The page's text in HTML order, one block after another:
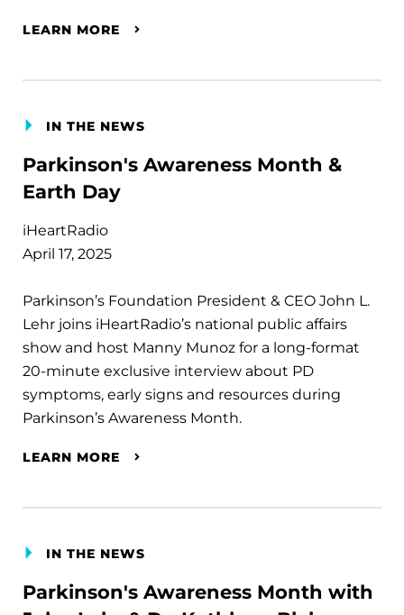
LEARN MORE
IN THE NEWS
Parkinson's Awareness Month &
Earth Day
iHeartRadio
April 17, 2025
Parkinson’s Foundation President & CEO John L.
Lehr joins iHeartRadio’s national public affairs
show and host Manny Munoz for a long-format
20-minute exclusive interview about PD
symptoms, early signs and resources during
Parkinson’s Awareness Month.
LEARN MORE
IN THE NEWS
Parkinson's Awareness Month with